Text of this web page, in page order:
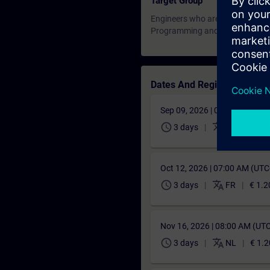
Engineers who are involved in
Programming and
Dates And Registration
Sep 09, 2026 | 07:00 AM
schedule 3 days translate €
Oct 12, 2026 | 07:00 AM
schedule 3 days translate FR €
Nov 16, 2026 | 08:00 AM
schedule 3 days translate NL €